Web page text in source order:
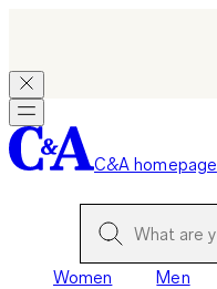
C&A homepage
Women Men